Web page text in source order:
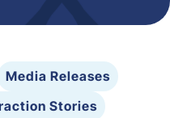
Media Releases
Stories